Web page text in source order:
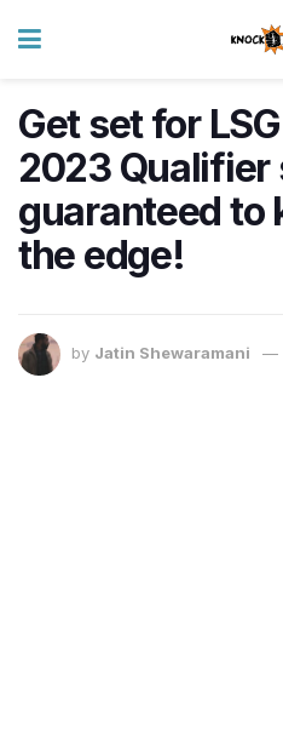
Get set for
2023
guaranteed to
the edge!
by Jatin Shewaramani